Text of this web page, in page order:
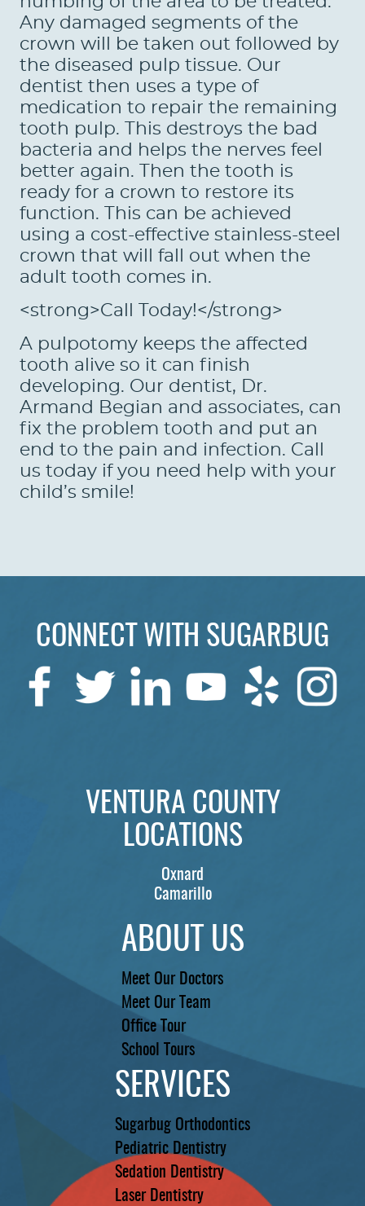
PATIENTS
REVIEWS
CONTACT US
LOCATIONS
LEARN
Any damaged segments of the
crown will be taken out followed by
the diseased pulp tissue. Our
dentist then uses a type of
medication to repair the remaining
tooth pulp. This destroys the bad
bacteria and helps the nerves feel
better again. Then the tooth is
ready for a crown to restore its
function. This can be achieved
using a cost-effective stainless-steel
crown that will fall out when the
adult tooth comes in.
<strong>Call Today!</strong>
A pulpotomy keeps the affected
tooth alive so it can finish
developing. Our dentist, Dr.
Armand Begian and associates, can
fix the problem tooth and put an
end to the pain and infection. Call
us today if you need help with your
child’s smile!
CONNECT WITH SUGARBUG
VENTURA COUNTY
LOCATIONS
Oxnard
Camarillo
ABOUT US
Meet Our Doctors
Meet Our Team
Office Tour
School Tours
SERVICES
Sugarbug Orthodontics
Pediatric Dentistry
Sedation Dentistry
Laser Dentistry